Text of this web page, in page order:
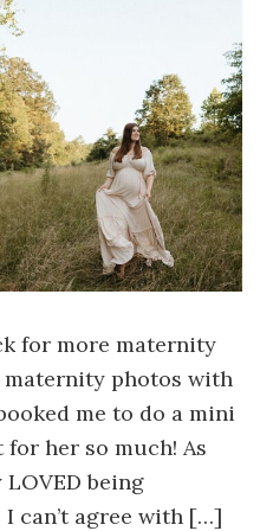
for more maternity
maternity photos with
me to do a mini
her so much! As
being
can’t agree with […]